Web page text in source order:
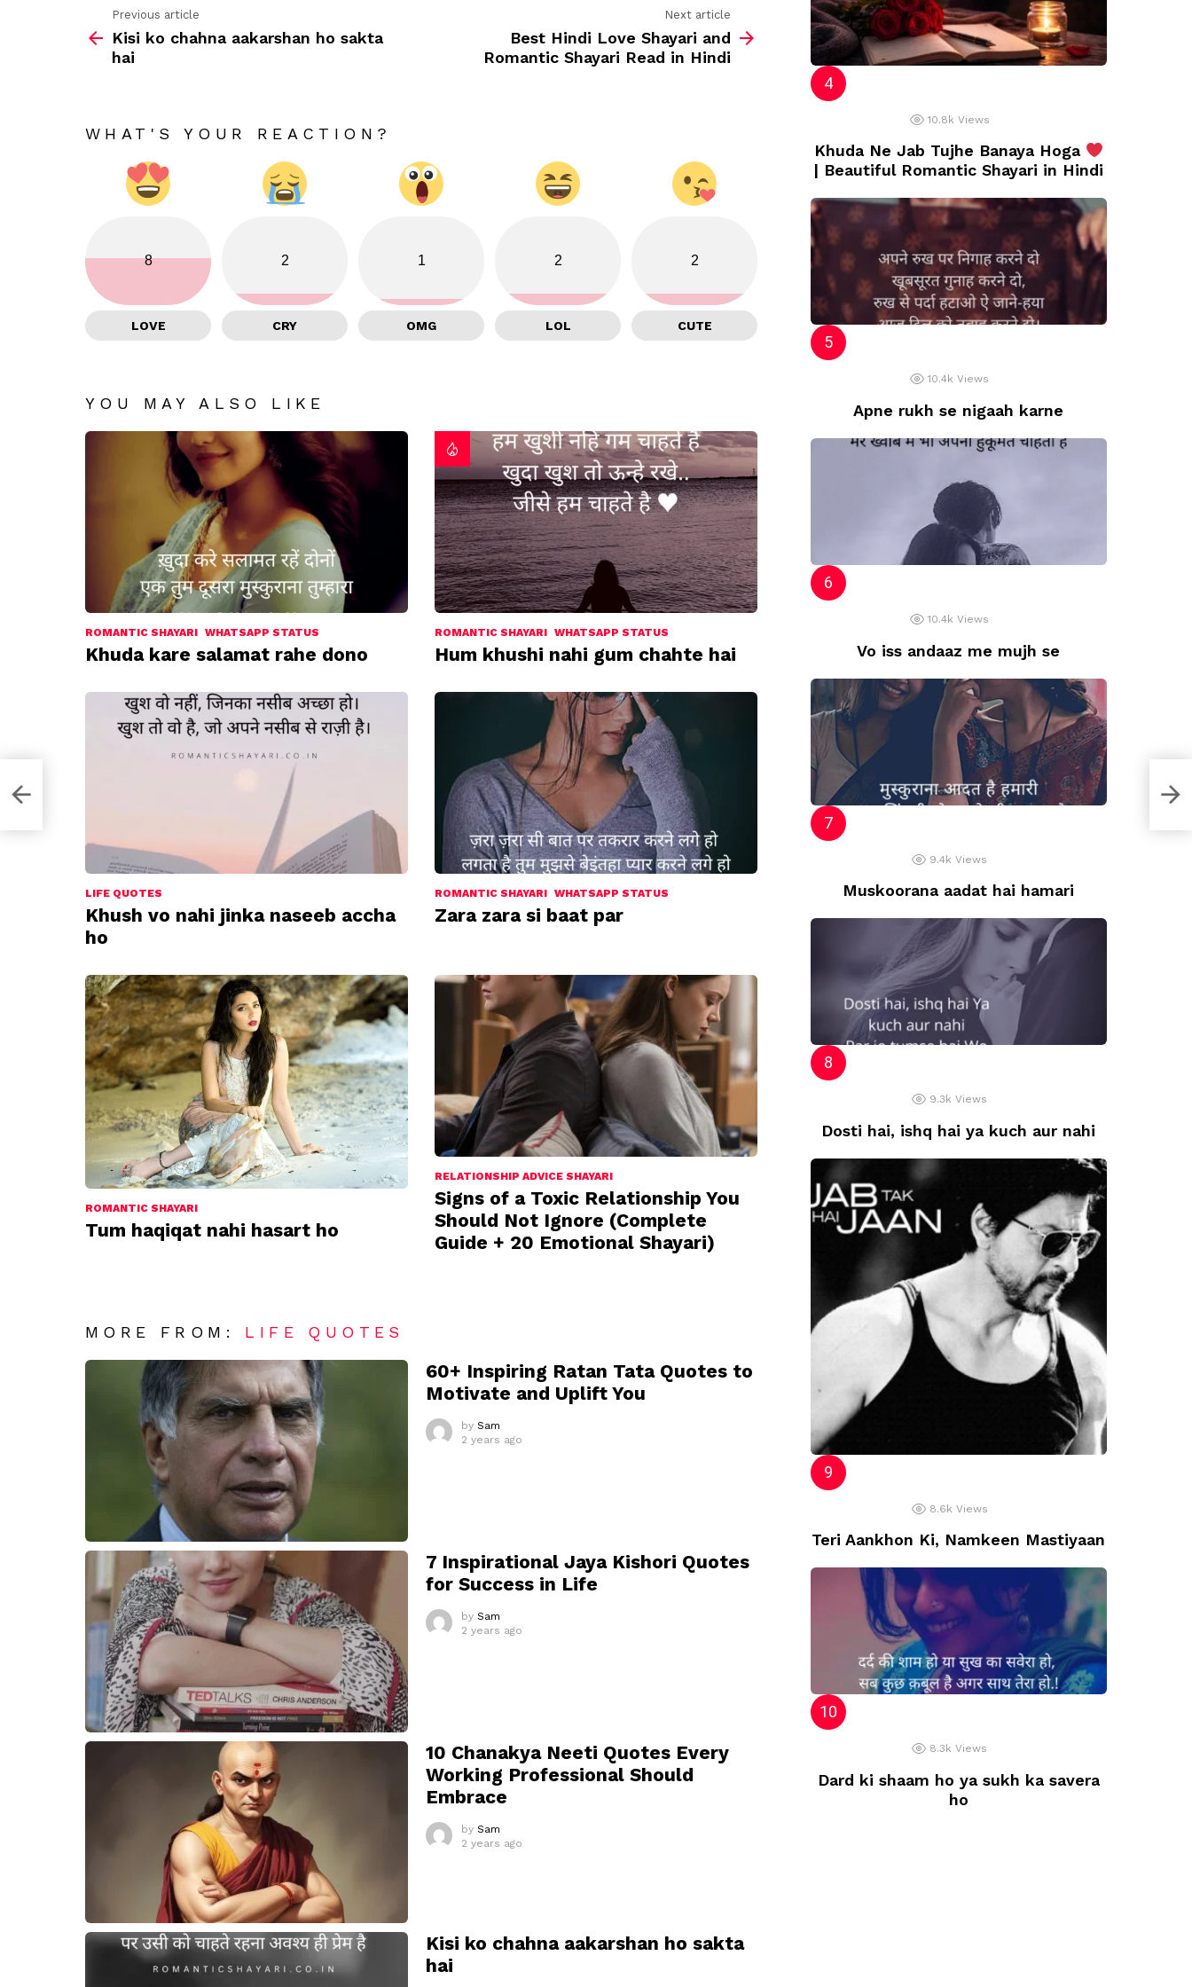
more
Previous article
Kisi ko chahna aakarshan ho sakta
hai
Next article
Best Hindi Love Shayari and
Romantic Shayari Read in Hindi
WHAT'S YOUR REACTION?
8
LOVE
2
CRY
1
OMG
2
LOL
2
CUTE
YOU MAY ALSO LIKE
ROMANTIC SHAYARI WHATSAPP STATUS
Khuda kare salamat rahe dono
ROMANTIC SHAYARI WHATSAPP STATUS
Hum khushi nahi gum chahte hai
LIFE QUOTES
Khush vo nahi jinka naseeb accha
ho
ROMANTIC SHAYARI WHATSAPP STATUS
Zara zara si baat par
ROMANTIC SHAYARI
Tum haqiqat nahi hasart ho
RELATIONSHIP ADVICE SHAYARI
Signs of a Toxic Relationship You
Should Not Ignore (Complete
Guide + 20 Emotional Shayari)
MORE FROM: LIFE QUOTES
60+ Inspiring Ratan Tata Quotes to
Motivate and Uplift You
by Sam
2 years ago
7 Inspirational Jaya Kishori Quotes
for Success in Life
by Sam
2 years ago
10 Chanakya Neeti Quotes Every
Working Professional Should
Embrace
by Sam
2 years ago
Kisi ko chahna aakarshan ho sakta
hai
hai
10.8k Views
Khuda Ne Jab Tujhe Banaya Hoga
| Beautiful Romantic Shayari in Hindi
10.4k Views
Apne rukh se nigaah karne
10.4k Views
Vo iss andaaz me mujh se
9.4k Views
Muskoorana aadat hai hamari
9.3k Views
Dosti hai, ishq hai ya kuch aur nahi
8.6k Views
Teri Aankhon Ki, Namkeen Mastiyaan
8.3k Views
Dard ki shaam ho ya sukh ka savera
ho